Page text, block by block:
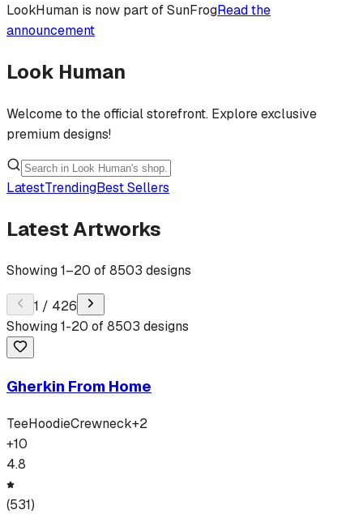
LookHuman is now part of SunFrogRead the
announcement
Look Human
Welcome to the official storefront. Explore exclusive
premium designs!
LatestTrendingBest Sellers
Latest Artworks
Showing1–20 of8503 designs
1 / 426
Showing1-20 of8503 designs
Gherkin From Home
TeeHoodieCrewneck+2
+10
4.8
(531)